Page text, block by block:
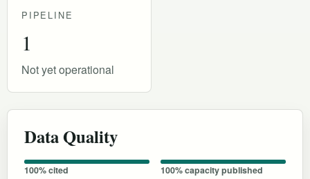
PIPELINE
1
Not yet operational
Data Quality
100% cited 100% capacity published